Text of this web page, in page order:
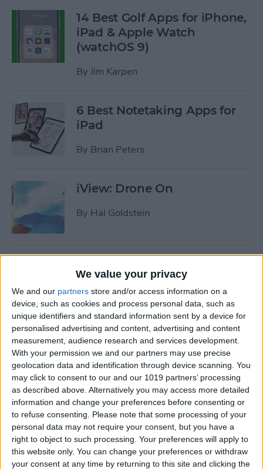
We value your privacy
We and our partners store and/or access information on a
device, such as cookies and process personal data, such as
unique identifiers and standard information sent by a device for
personalised advertising and content, advertising and content
measurement, audience research and services development.
With your permission we and our partners may use precise
geolocation data and identification through device scanning. You
may click to consent to our and our 1019 partners’ processing
as described above. Alternatively you may access more detailed
information and change your preferences before consenting or
to refuse consenting.
Please note that some processing of your
personal data may not require your consent, but you have a
right to object to such processing. Your preferences will apply to
this website only. You can change your preferences or withdraw
your consent at any time by returning to this site and clicking the
14 Best Golf Apps for iPhone,
iPad & Apple Watch
(watchOS 9)
By Jim Karpen
6 Best Notetaking Apps for
iPad
By Brian Peters
iView: Drone On
By Hal Goldstein
This Winter
ByLeanne Hays
5 Apps to Start Your Side
Hustle
ByRachel Needell
Review: Turn Footage into
Memories with Spivo Video
Editing